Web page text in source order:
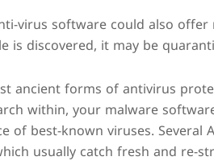
virus software could also
is discovered, it may be
ancient forms of antivirus
within, your malware
of best-known viruses. Several
usually catch fresh and re-